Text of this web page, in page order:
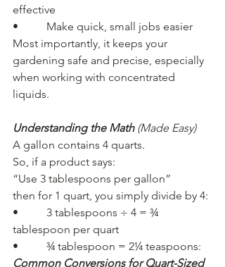
effective
•          Make quick, small jobs easier
Most importantly, it keeps your
gardening safe and precise, especially
when working with concentrated
liquids.
Understanding the Math (Made Easy)
A gallon contains 4 quarts.
So, if a product says:
“Use 3 tablespoons per gallon”
then for 1 quart, you simply divide by 4:
•          3 tablespoons ÷ 4 = ¾
tablespoon per quart
•          ¾ tablespoon = 2¼ teaspoons:
Common Conversions for Quart-Sized